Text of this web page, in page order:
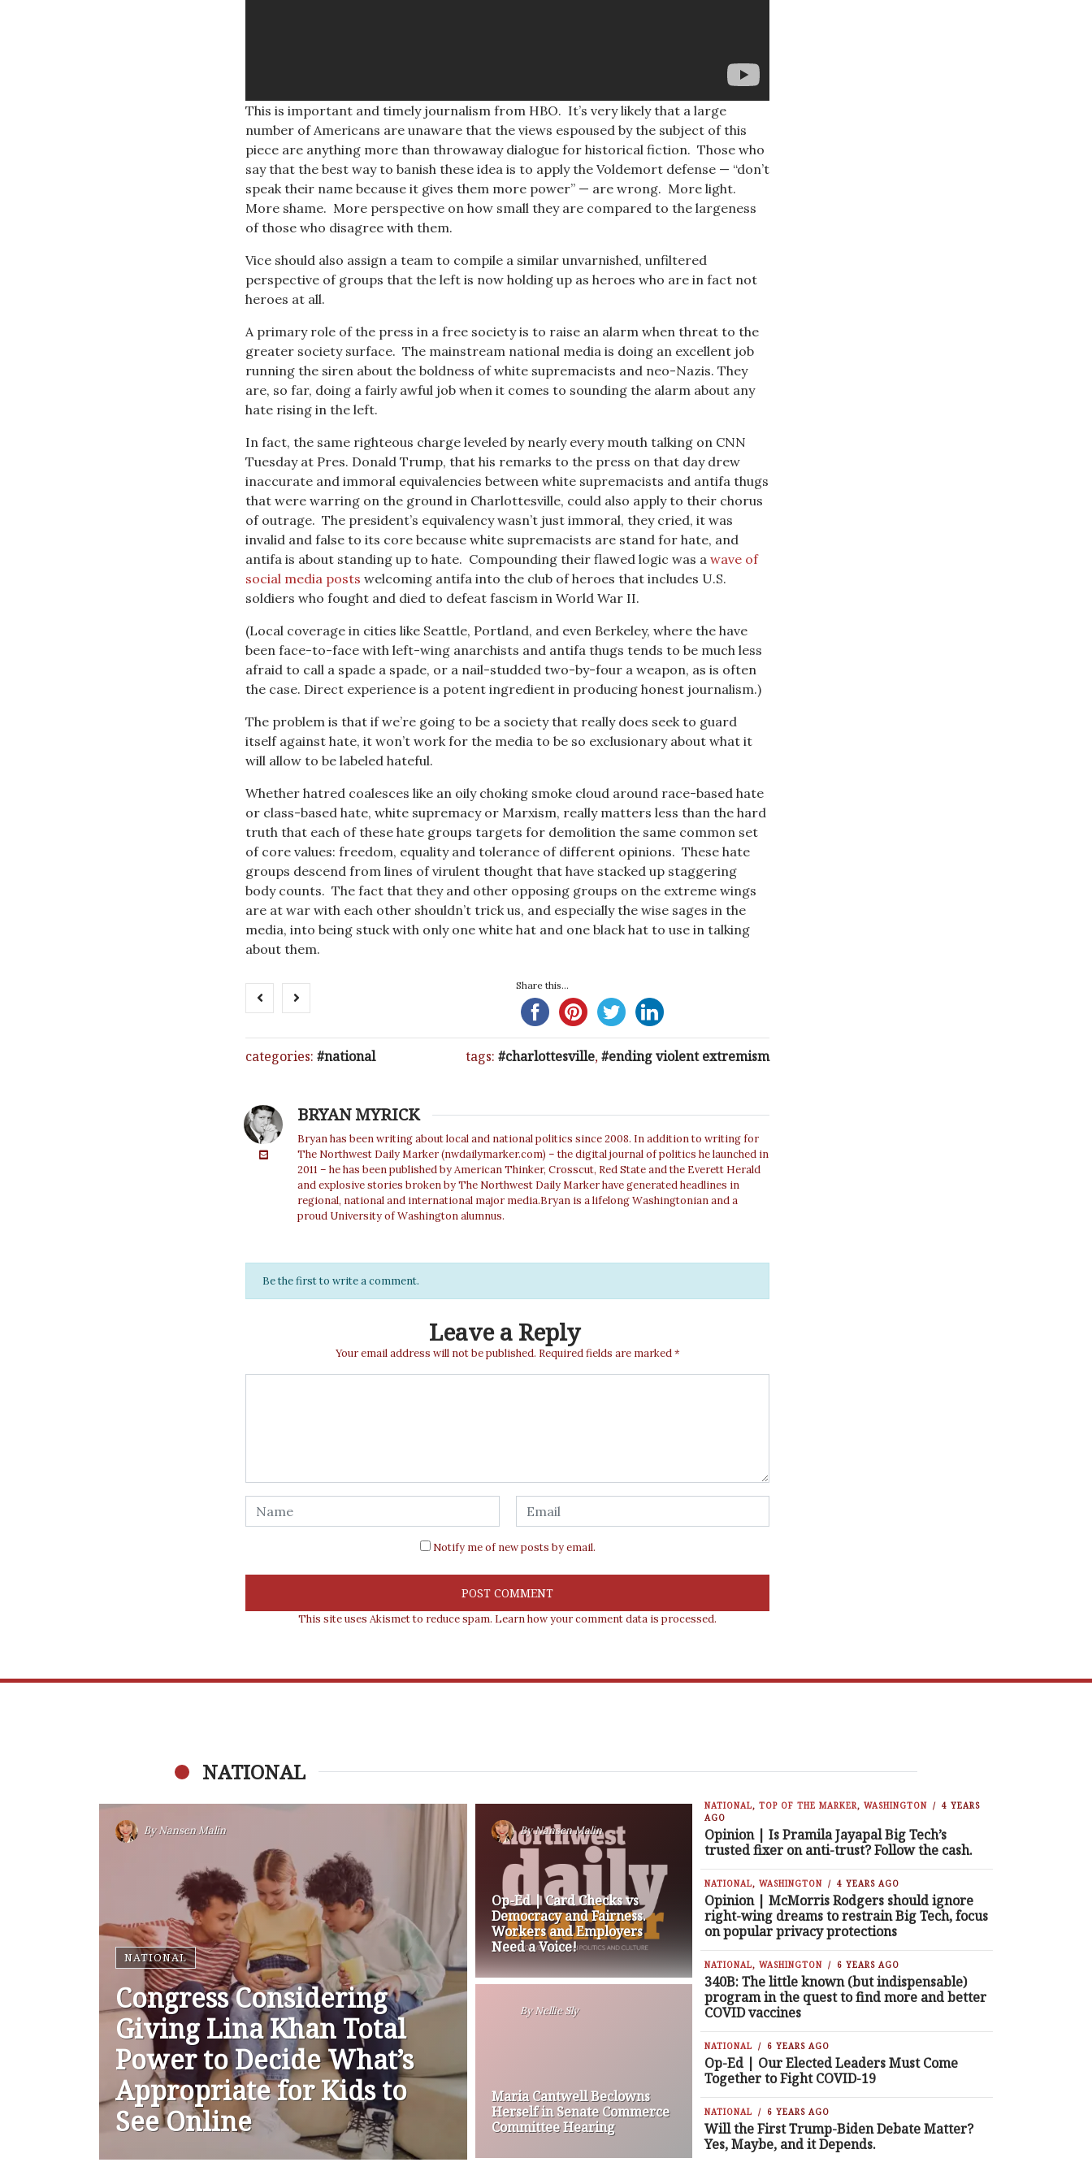
This is important and timely journalism from HBO. It’s very likely that a large
number of Americans are unaware that the views espoused by the subject of this
piece are anything more than throwaway dialogue for historical fiction. Those who
say that the best way to banish these idea is to apply the Voldemort defense — “don’t
speak their name because it gives them more power” — are wrong. More light.
More shame. More perspective on how small they are compared to the largeness
of those who disagree with them.
Vice should also assign a team to compile a similar unvarnished, unfiltered
perspective of groups that the left is now holding up as heroes who are in fact not
heroes at all.
A primary role of the press in a free society is to raise an alarm when threat to the
greater society surface. The mainstream national media is doing an excellent job
running the siren about the boldness of white supremacists and neo-Nazis. They
are, so far, doing a fairly awful job when it comes to sounding the alarm about any
hate rising in the left.
In fact, the same righteous charge leveled by nearly every mouth talking on CNN
Tuesday at Pres. Donald Trump, that his remarks to the press on that day drew
inaccurate and immoral equivalencies between white supremacists and antifa thugs
that were warring on the ground in Charlottesville, could also apply to their chorus
of outrage. The president’s equivalency wasn’t just immoral, they cried, it was
invalid and false to its core because white supremacists are stand for hate, and
antifa is about standing up to hate. Compounding their flawed logic was a wave of
social media posts welcoming antifa into the club of heroes that includes U.S.
soldiers who fought and died to defeat fascism in World War II.
(Local coverage in cities like Seattle, Portland, and even Berkeley, where the have
been face-to-face with left-wing anarchists and antifa thugs tends to be much less
afraid to call a spade a spade, or a nail-studded two-by-four a weapon, as is often
the case. Direct experience is a potent ingredient in producing honest journalism.)
The problem is that if we’re going to be a society that really does seek to guard
itself against hate, it won’t work for the media to be so exclusionary about what it
will allow to be labeled hateful.
Whether hatred coalesces like an oily choking smoke cloud around race-based hate
or class-based hate, white supremacy or Marxism, really matters less than the hard
truth that each of these hate groups targets for demolition the same common set
of core values: freedom, equality and tolerance of different opinions. These hate
groups descend from lines of virulent thought that have stacked up staggering
body counts. The fact that they and other opposing groups on the extreme wings
are at war with each other shouldn’t trick us, and especially the wise sages in the
media, into being stuck with only one white hat and one black hat to use in talking
about them.
Share this...
categories: national tags: charlottesville, ending violent extremism
BRYAN MYRICK
Bryan has been writing about local and national politics since 2008. In addition to writing for
The Northwest Daily Marker (nwdailymarker.com) – the digital journal of politics he launched in
2011 – he has been published by American Thinker, Crosscut, Red State and the Everett Herald
and explosive stories broken by The Northwest Daily Marker have generated headlines in
regional, national and international major media.Bryan is a lifelong Washingtonian and a
proud University of Washington alumnus.
Be the first to write a comment.
Leave a Reply
Your email address will not be published. Required fields are marked*
Notify me of new posts by email.
This site uses Akismet to reduce spam. Learn how your comment data is processed.
NATIONAL
ByNansen Malin
NATIONAL
Congress Considering
Giving Lina Khan Total
Power to Decide What’s
Appropriate for Kids to
See Online
ByNansen Malin
Op-Ed | Card Checks vs
Democracy and Fairness.
Workers and Employers
Need a Voice!
ByNellie Sly
Maria Cantwell Beclowns
Herself in Senate Commerce
Committee Hearing
NATIONAL, TOP OF THE MARKER, WASHINGTON
4 YEARS
AGO
Opinion | Is Pramila Jayapal Big Tech’s
trusted fixer on anti-trust? Follow the cash.
NATIONAL, WASHINGTON 4 YEARS AGO
Opinion | McMorris Rodgers should ignore
right-wing dreams to restrain Big Tech, focus
on popular privacy protections
NATIONAL, WASHINGTON 6 YEARS AGO
340B: The little known (but indispensable)
program in the quest to find more and better
COVID vaccines
NATIONAL 6 YEARS AGO
Op-Ed | Our Elected Leaders Must Come
Together to Fight COVID-19
NATIONAL 6 YEARS AGO
Will the First Trump-Biden Debate Matter?
Yes, Maybe, and it Depends.